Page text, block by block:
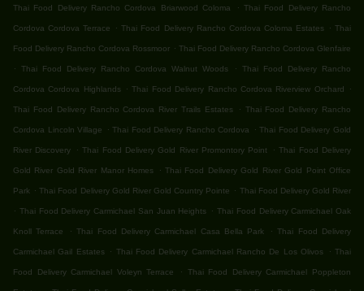
Thai Food Delivery Rancho Cordova Briarwood Coloma . Thai Food Delivery Rancho
Cordova Cordova Terrace . Thai Food Delivery Rancho Cordova Coloma Estates . Thai
Food Delivery Rancho Cordova Rossmoor . Thai Food Delivery Rancho Cordova Glenfaire
.
Thai Food Delivery Rancho Cordova Walnut Woods . Thai Food Delivery Rancho
Cordova Cordova Highlands . Thai Food Delivery Rancho Cordova Riverview Orchard .
Thai Food Delivery Rancho Cordova River Trails Estates . Thai Food Delivery Rancho
Cordova Lincoln Village . Thai Food Delivery Rancho Cordova . Thai Food Delivery Gold
River Discovery . Thai Food Delivery Gold River Promontory Point . Thai Food Delivery
Gold River Gold River Manor Homes . Thai Food Delivery Gold River Gold Point Office
Park . Thai Food Delivery Gold River Gold Country Pointe . Thai Food Delivery Gold River
. Thai Food Delivery Carmichael San Juan Heights . Thai Food Delivery Carmichael Oak
Knoll Terrace . Thai Food Delivery Carmichael Casa Bella Park . Thai Food Delivery
Carmichael Gail Estates . Thai Food Delivery Carmichael Rancho De Los Olivos . Thai
Food Delivery Carmichael Voleyn Terrace . Thai Food Delivery Carmichael Poppleton